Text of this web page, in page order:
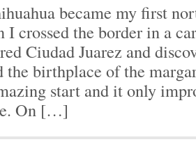
became my first
I crossed the border in a
Ciudad Juarez and
the birthplace of the
start and it only
On […]